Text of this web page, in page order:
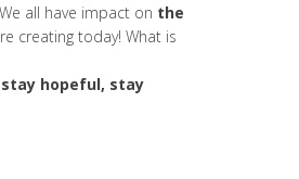
all have impact on the
creating today! What is
hopeful, stay